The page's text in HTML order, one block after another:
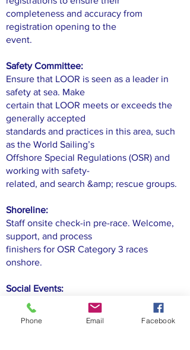
completeness and accuracy from
registration opening to the
event.
Safety Committee:
Ensure that LOOR is seen as a leader in
safety at sea. Make
certain that LOOR meets or exceeds the
generally accepted
standards and practices in this area, such
as the World Sailing’s
Offshore Special Regulations (OSR) and
working with safety-
related, and search &amp; rescue groups.
Shoreline:
Staff onsite check-in pre-race. Welcome,
support, and process
finishers for OSR Category 3 races
onshore.
Social Events:
Plan, execute, and support the many
LOOR social events, from
Phone Email Facebook